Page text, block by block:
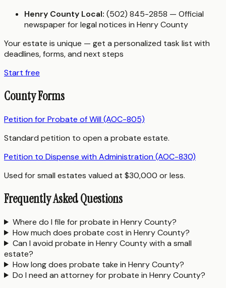
Henry County Local: (502) 845-2858 — Official
newspaper for legal notices in Henry County
Your estate is unique — get a personalized task list with
deadlines, forms, and next steps
Start free
County Forms
Petition for Probate of Will (AOC-805)
Standard petition to open a probate estate.
Petition to Dispense with Administration (AOC-830)
Used for small estates valued at $30,000 or less.
Frequently Asked Questions
Where do I file for probate in Henry County?
How much does probate cost in Henry County?
Can I avoid probate in Henry County with a small
estate?
How long does probate take in Henry County?
Do I need an attorney for probate in Henry County?